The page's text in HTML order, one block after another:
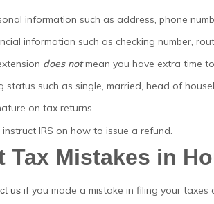
information such as address, phone
information such as checking number,
does notmean you have extra time
status such as single, married, head of
on tax returns.
IRS on how to issue a refund.
Tax Mistakes in
us if you made a mistake in filing your